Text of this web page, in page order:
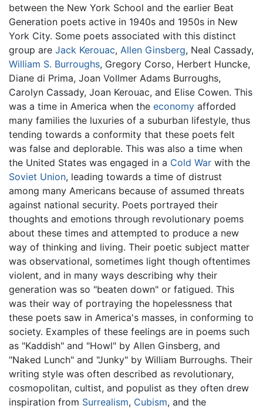
between the New York School and the earlier Beat
Generation poets active in 1940s and 1950s in New
York City. Some poets associated with this distinct
group are Jack Kerouac, Allen Ginsberg, Neal Cassady,
William S. Burroughs, Gregory Corso, Herbert Huncke,
Diane di Prima, Joan Vollmer Adams Burroughs,
Carolyn Cassady, Joan Kerouac, and Elise Cowen. This
was a time in America when the economy afforded
many families the luxuries of a suburban lifestyle, thus
tending towards a conformity that these poets felt
was false and deplorable. This was also a time when
the United States was engaged in a Cold War with the
Soviet Union, leading towards a time of distrust
among many Americans because of assumed threats
against national security. Poets portrayed their
thoughts and emotions through revolutionary poems
about these times and attempted to produce a new
way of thinking and living. Their poetic subject matter
was observational, sometimes light though oftentimes
violent, and in many ways describing why their
generation was so "beaten down" or fatigued. This
was their way of portraying the hopelessness that
these poets saw in America's masses, in conforming to
society. Examples of these feelings are in poems such
as "Kaddish" and "Howl" by Allen Ginsberg, and
"Naked Lunch" and "Junky" by William Burroughs. Their
writing style was often described as revolutionary,
cosmopolitan, cultist, and populist as they often drew
inspiration from Surrealism, Cubism, and the